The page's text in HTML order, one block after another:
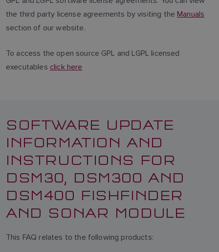
the third party license agreements by visiting theManuals
section of our website.
To access the open source GPL and LGPL licensed
executables click here
SOFTWARE UPDATE
INFORMATION AND
INSTRUCTIONS FOR
DSM30, DSM300 AND
DSM400 FISHFINDER
AND SONAR MODULE
This FAQ relates to the following products: